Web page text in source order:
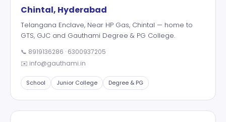
Chintal, Hyderabad
Telangana Enclave, Near HP Gas, Chintal — home to
GTS, GJC and Gauthami Degree & PG College.
📞 8919136286 · 6300937205
✉️ info@gauthami.in
School Junior College Degree & PG